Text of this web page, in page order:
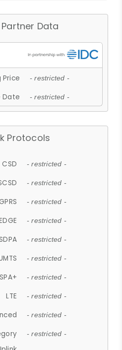
Data
Price - restricted -
Date - restricted -
Protocols
CSD - restricted -
- restricted -
- restricted -
- restricted -
- restricted -
- restricted -
- restricted -
LTE - restricted -
- restricted -
- restricted -